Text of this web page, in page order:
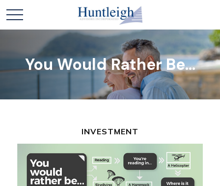
You Would Rather Be...
INVESTMENT